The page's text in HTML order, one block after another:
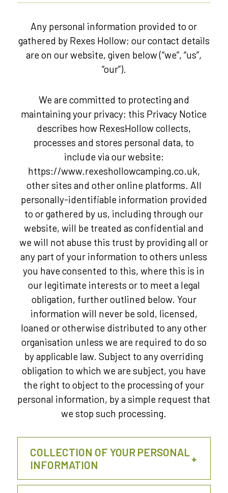
Any personal information provided to or
gathered by Rexes Hollow; our contact details
are on our website, given below (“we”, “us”,
“our”).
We are committed to protecting and
maintaining your privacy; this Privacy Notice
describes how RexesHollow collects,
processes and stores personal data, to
include via our website:
https://www.rexeshollowcamping.co.uk,
other sites and other online platforms. All
personally-identifiable information provided
to or gathered by us, including through our
website, will be treated as confidential and
we will not abuse this trust by providing all or
any part of your information to others unless
you have consented to this, where this is in
our legitimate interests or to meet a legal
obligation, further outlined below. Your
information will never be sold, licensed,
loaned or otherwise distributed to any other
organisation unless we are required to do so
by applicable law. Subject to any overriding
obligation to which we are subject, you have
the right to object to the processing of your
personal information, by a simple request that
we stop such processing.
COLLECTION OF YOUR PERSONAL
INFORMATION